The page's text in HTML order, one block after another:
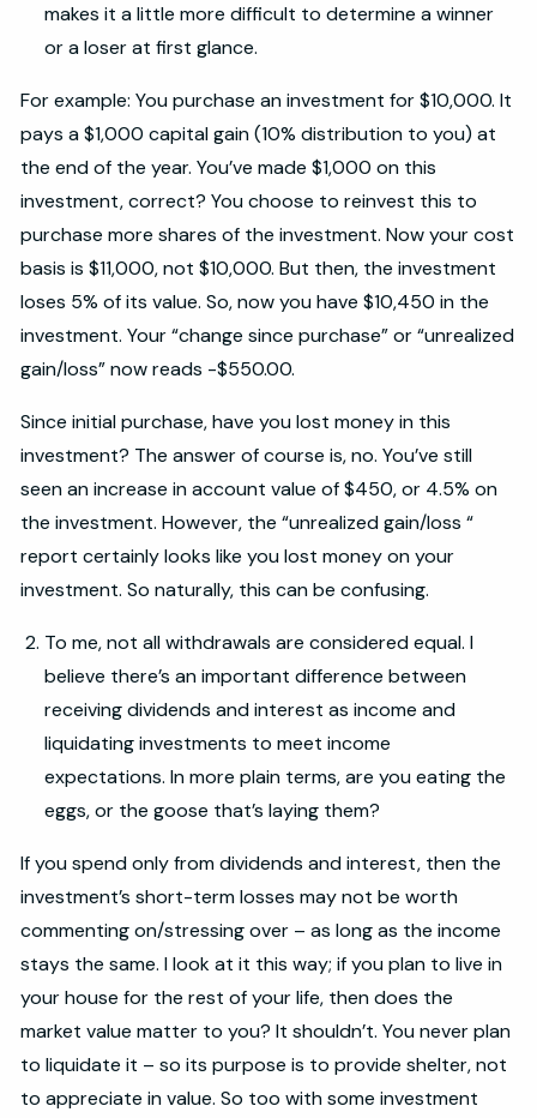
makes it a little more difficult to determine a winner
or a loser at first glance.
For example: You purchase an investment for $10,000. It
pays a $1,000 capital gain (10% distribution to you) at
the end of the year. You’ve made $1,000 on this
investment, correct? You choose to reinvest this to
purchase more shares of the investment. Now your cost
basis is $11,000, not $10,000. But then, the investment
loses 5% of its value. So, now you have $10,450 in the
investment. Your “change since purchase” or “unrealized
gain/loss” now reads -$550.00.
Since initial purchase, have you lost money in this
investment? The answer of course is, no. You’ve still
seen an increase in account value of $450, or 4.5% on
the investment. However, the “unrealized gain/loss “
report certainly looks like you lost money on your
investment. So naturally, this can be confusing.
To me, not all withdrawals are considered equal. I
believe there’s an important difference between
receiving dividends and interest as income and
liquidating investments to meet income
expectations. In more plain terms, are you eating the
eggs, or the goose that’s laying them?
If you spend only from dividends and interest, then the
investment’s short-term losses may not be worth
commenting on/stressing over – as long as the income
stays the same. I look at it this way; if you plan to live in
your house for the rest of your life, then does the
market value matter to you? It shouldn’t. You never plan
to liquidate it – so its purpose is to provide shelter, not
to appreciate in value. So too with some investment